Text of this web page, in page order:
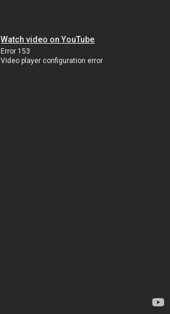
Watch video on YouTube
Error 153
Video player configuration error